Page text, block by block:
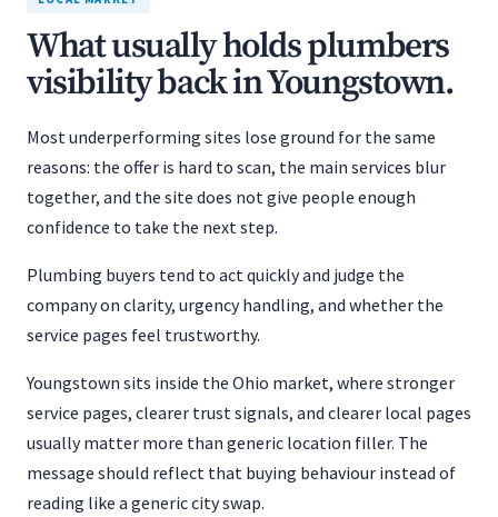
What usually holds plumbers
visibility back in Youngstown.
Most underperforming sites lose ground for the same
reasons: the offer is hard to scan, the main services blur
together, and the site does not give people enough
confidence to take the next step.
Plumbing buyers tend to act quickly and judge the
company on clarity, urgency handling, and whether the
service pages feel trustworthy.
Youngstown sits inside the Ohio market, where stronger
service pages, clearer trust signals, and clearer local pages
usually matter more than generic location filler. The
message should reflect that buying behaviour instead of
reading like a generic city swap.